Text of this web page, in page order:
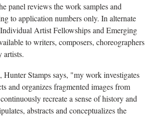
panel reviews the work samples and
to application numbers only. In alternate
Artist Fellowships and Emerging
to writers, composers, choreographers
artists.
Hunter Stamps says, "my work investigates
and organizes fragmented images from
recreate a sense of history and
abstracts and conceptualizes the